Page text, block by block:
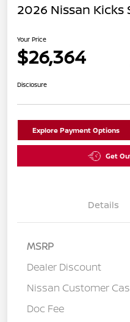
2026 Nissan Kicks
Your Price
$26,364
Disclosure
Explore Payment Options
Get
Details
MSRP
Dealer Discount
Nissan Customer
Doc Fee